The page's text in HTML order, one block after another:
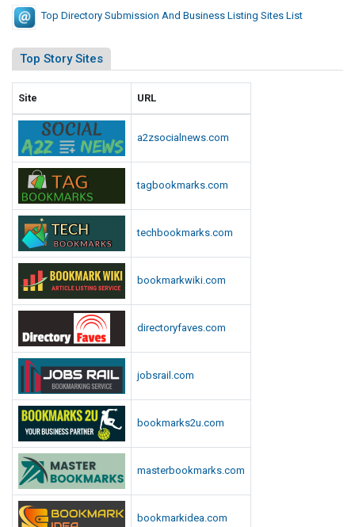
Top Directory Submission And Business Listing Sites List
Top Story Sites
Site URL
a2zsocialnews.com
tagbookmarks.com
techbookmarks.com
bookmarkwiki.com
directoryfaves.com
jobsrail.com
bookmarks2u.com
masterbookmarks.com
bookmarkidea.com